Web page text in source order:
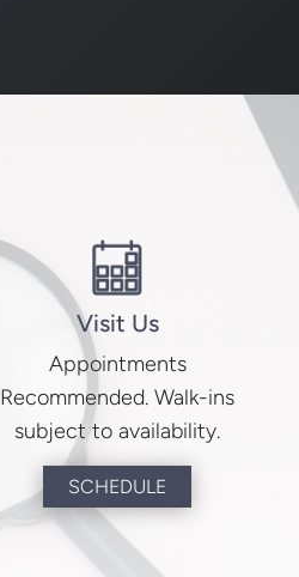
Visit Us
Appointments
Recommended. Walk-ins
subject to availability.
SCHEDULE